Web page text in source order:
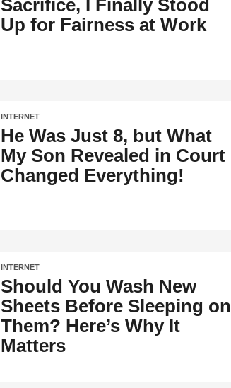
Sacrifice, I Finally Stood
Up for Fairness at Work
INTERNET
He Was Just 8, but What
My Son Revealed in Court
Changed Everything!
INTERNET
Should You Wash New
Sheets Before Sleeping on
Them? Here’s Why It
Matters